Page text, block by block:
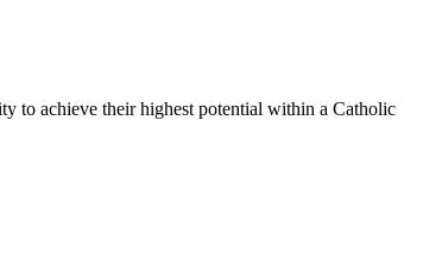
to achieve their highest potential within a Catholic